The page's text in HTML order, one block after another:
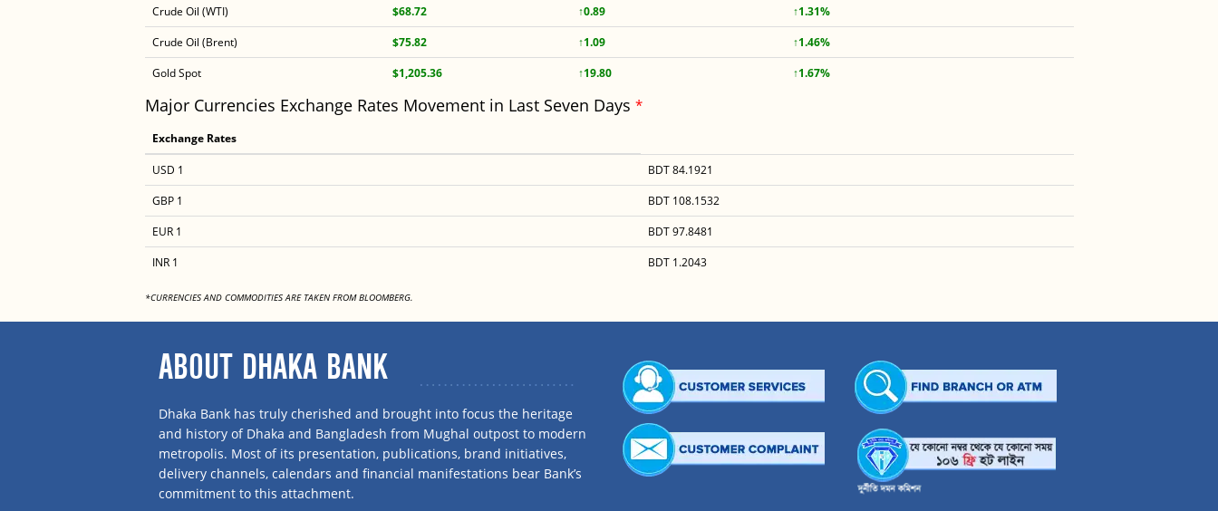
Crude Oil (WTI) $68.72 ↑0.89
↑1.31%
Crude Oil (Brent)
$75.82 ↑1.09
↑1.46%
Gold Spot
$1,205.36 ↑19.80 ↑1.67%
Major Currencies Exchange Rates Movement in Last Seven Days *
Exchange Rates
USD 1
BDT 84.1921
GBP 1
BDT 108.1532
EUR 1
BDT 97.8481
INR 1
BDT 1.2043
*CURRENCIES AND COMMODITIES ARE TAKEN FROM BLOOMBERG.
ABOUT DHAKA BANK
Dhaka Bank has truly cherished and brought into focus the heritage
and history of Dhaka and Bangladesh from Mughal outpost to modern
metropolis. Most of its presentation, publications, brand initiatives,
delivery channels, calendars and financial manifestations bear Bank’s
commitment to this attachment.